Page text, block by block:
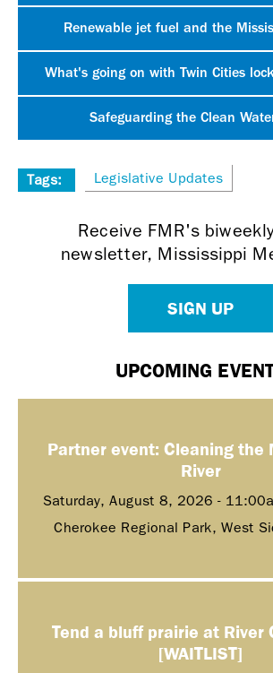
Renewable jet fuel and the
What's going on with Twin Cities
Safeguarding the Clean
Tags: Legislative Updates
Receive FMR's
newsletter, Mississippi
SIGN UP
UPCOMING
Partner event: Cleaning the
River
Saturday, August 8, 2026 -
Cherokee Regional Park, West
Tend a bluff prairie at River
[WAITLIST]